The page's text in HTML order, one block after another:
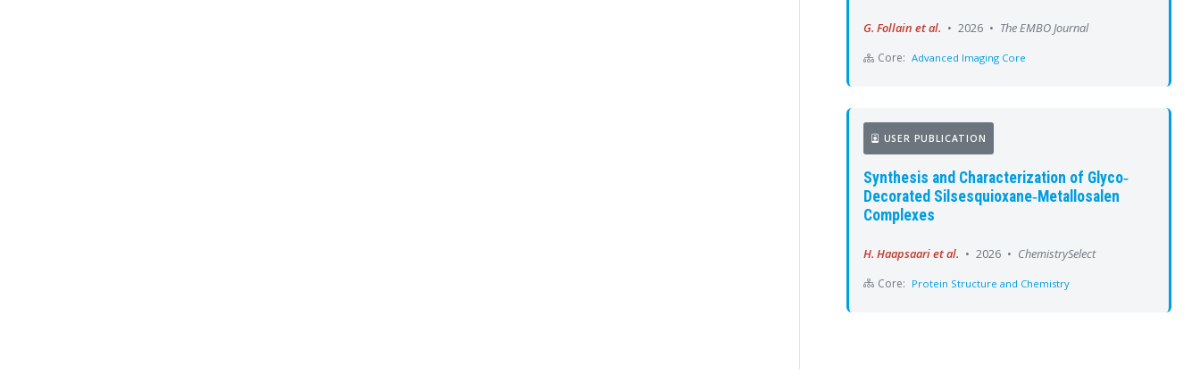
G. Follain et al. • 2026 • The EMBO Journal
Core: Advanced Imaging Core
USER PUBLICATION
Synthesis and Characterization of Glyco‐
Decorated Silsesquioxane‐Metallosalen
Complexes
H. Haapsaari et al. • 2026 • ChemistrySelect
Core: Protein Structure and Chemistry